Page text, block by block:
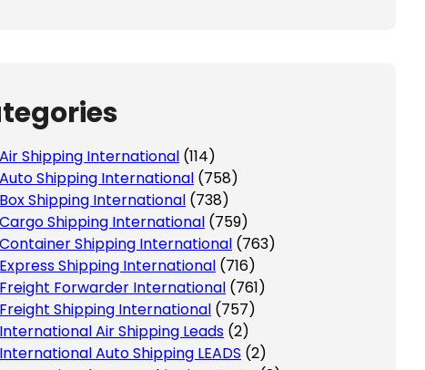
Air Shipping International (114)
Auto Shipping International (758)
Box Shipping International (738)
Cargo Shipping International (759)
Container Shipping International (763)
Express Shipping International (716)
Freight Forwarder International (761)
Freight Shipping International (757)
International Air Shipping Leads (2)
International Auto Shipping LEADS (2)